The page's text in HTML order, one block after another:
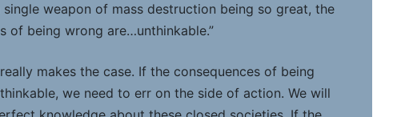
weapon of mass destruction being so great, the
of being wrong are…unthinkable.”
makes the case. If the consequences of being
we need to err on the side of action. We will